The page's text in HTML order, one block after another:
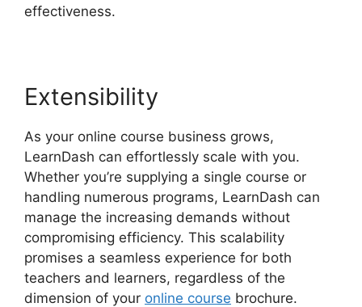
effectiveness.
Extensibility
As your online course business grows,
LearnDash can effortlessly scale with you.
Whether you’re supplying a single course or
handling numerous programs, LearnDash can
manage the increasing demands without
compromising efficiency. This scalability
promises a seamless experience for both
teachers and learners, regardless of the
dimension of your online course brochure.